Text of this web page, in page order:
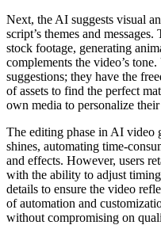
Next, the AI suggests visual
script’s themes and
stock footage, generating
complements the video’s
suggestions; they have the
of assets to find the perfect
own media to personalize
The editing phase in AI video
shines, automating time-
and effects. However, users
with the ability to adjust
details to ensure the video
of automation and
without compromising on